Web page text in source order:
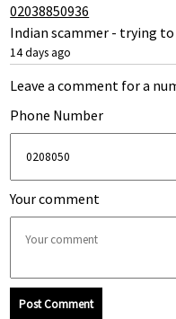
02038850936
Indian scammer - trying
14 days ago
Leave a comment for a
Phone Number
Your comment
Post Comment